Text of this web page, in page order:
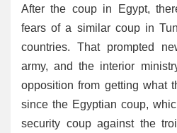
After the coup in Egypt,
fears of a similar coup in
countries. That prompted
army, and the interior
opposition from getting what
since the Egyptian coup,
security coup against the